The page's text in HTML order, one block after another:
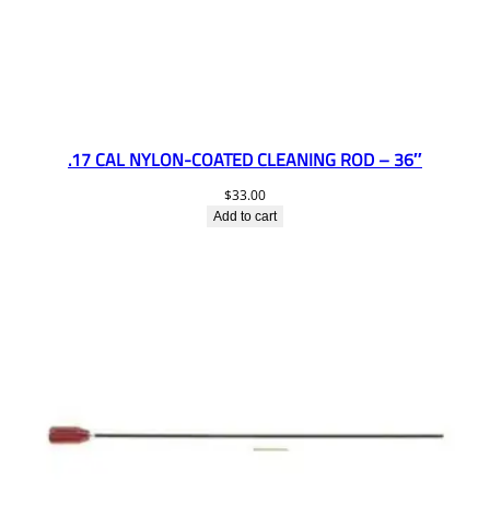
.17 CAL NYLON-COATED CLEANING ROD – 36″
$33.00
Add to cart